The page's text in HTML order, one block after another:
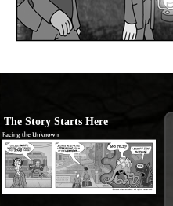
The Story Starts Here